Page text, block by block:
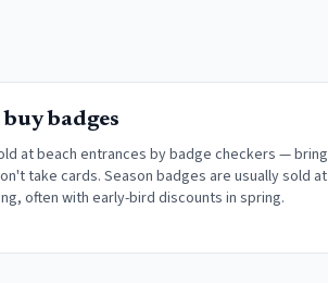
badges
at beach entrances by badge checkers — bring
take cards. Season badges are usually sold at
often with early-bird discounts in spring.